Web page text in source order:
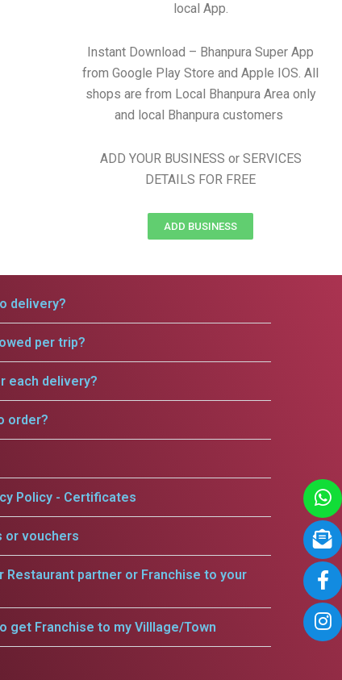
local App.
Instant Download – Bhanpura Super App
from Google Play Store and Apple IOS. All
shops are from Local Bhanpura Area only
and local Bhanpura customers
ADD YOUR BUSINESS or SERVICES
DETAILS FOR FREE
ADD BUSINESS
delivery?
per trip?
each delivery?
order?
Policy - Certificates
or vouchers
Restaurant partner or Franchise to your
get Franchise to my Villlage/Town